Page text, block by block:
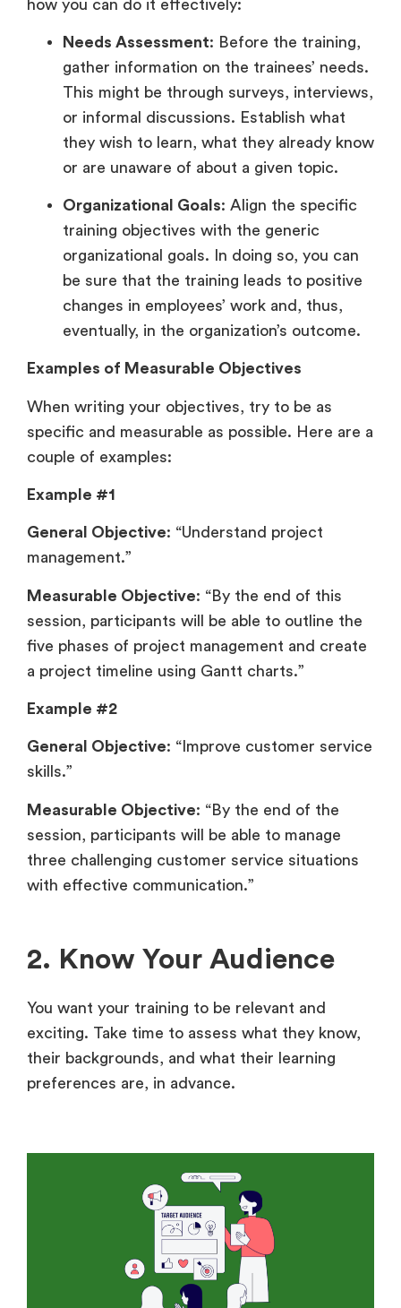
how you can do it effectively:
Needs Assessment: Before the training,
gather information on the trainees’ needs.
This might be through surveys, interviews,
or informal discussions. Establish what
they wish to learn, what they already know
or are unaware of about a given topic.
Organizational Goals: Align the specific
training objectives with the generic
organizational goals. In doing so, you can
be sure that the training leads to positive
changes in employees’ work and, thus,
eventually, in the organization’s outcome.
Examples of Measurable Objectives
When writing your objectives, try to be as
specific and measurable as possible. Here are a
couple of examples:
Example #1
General Objective: “Understand project
management.”
Measurable Objective: “By the end of this
session, participants will be able to outline the
five phases of project management and create
a project timeline using Gantt charts.”
Example #2
General Objective: “Improve customer service
skills.”
Measurable Objective: “By the end of the
session, participants will be able to manage
three challenging customer service situations
with effective communication.”
2. Know Your Audience
You want your training to be relevant and
exciting. Take time to assess what they know,
their backgrounds, and what their learning
preferences are, in advance.